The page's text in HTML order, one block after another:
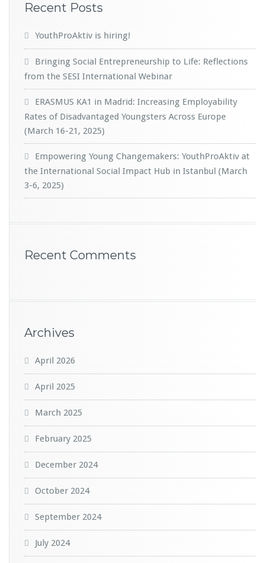
Recent Posts
YouthProAktiv is hiring!
Bringing Social Entrepreneurship to Life: Reflections
from the SESI International Webinar
ERASMUS KA1 in Madrid: Increasing Employability
Rates of Disadvantaged Youngsters Across Europe
(March 16-21, 2025)
Empowering Young Changemakers: YouthProAktiv at
the International Social Impact Hub in Istanbul (March
3-6, 2025)
Recent Comments
Archives
April 2026
April 2025
March 2025
February 2025
December 2024
October 2024
September 2024
July 2024